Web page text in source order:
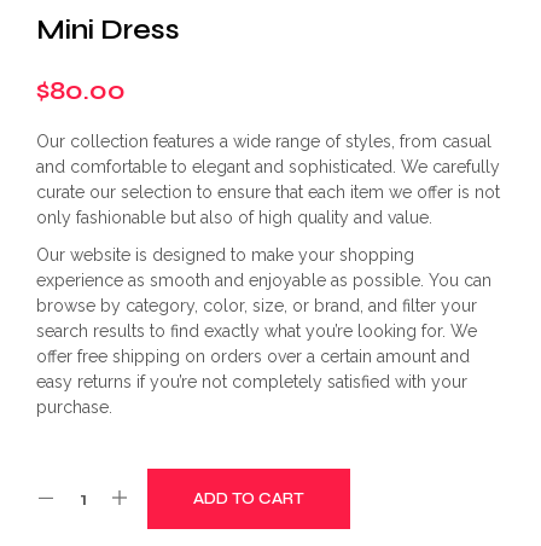
Mini Dress
$80.00
Our collection features a wide range of styles, from casual
and comfortable to elegant and sophisticated. We carefully
curate our selection to ensure that each item we offer is not
only fashionable but also of high quality and value.
Our website is designed to make your shopping
experience as smooth and enjoyable as possible. You can
browse by category, color, size, or brand, and filter your
search results to find exactly what you’re looking for. We
offer free shipping on orders over a certain amount and
easy returns if you’re not completely satisfied with your
purchase.
ADD TO CART